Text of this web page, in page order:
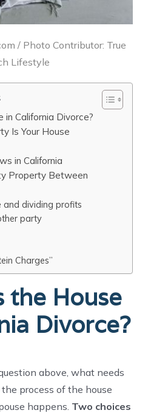
/ Photo Contributor: True
Lifestyle
California Divorce?
Is Your House
in California
Property Between
and dividing profits
party
Charges’’
the House
Divorce?
above, what needs
process of the house
happens. Two choices